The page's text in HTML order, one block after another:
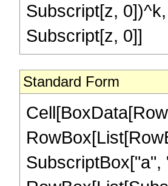
Subscript[z,
Subscript[z, 0]]
Standard Form